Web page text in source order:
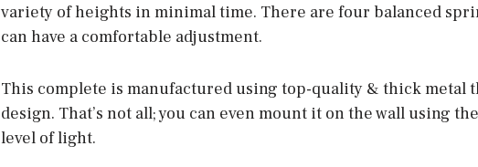
variety of heights in minimal time. There are four balanced
can have a comfortable adjustment.
This complete is manufactured using top-quality & thick metal
design. That’s not all; you can even mount it on the wall using
level of light.